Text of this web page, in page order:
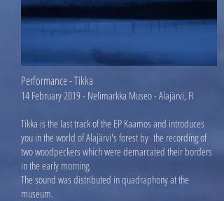
Performance - Tikka
14 February 2019 - Nelimarkka Museo - Alajärvi, FI
Tikka is the last track of the EP Kaamos and introduces
you in the world of Alajärvi's forest by the recording of
two woodpeckers which were demarcated their borders
in the early morning.
The sound was distributed in quadraphony at the
museum.